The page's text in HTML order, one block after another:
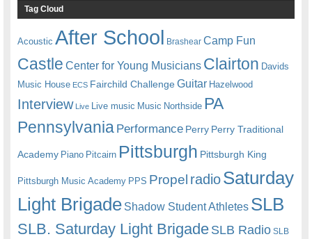
Tag Cloud
Acoustic After School Brashear Camp Fun
Castle Center for Young Musicians Clairton Davids
Music House ECS Fairchild ChallengeGuitar Hazelwood
Interview Live Live music Music Northside PA
Pennsylvania Performance Perry Perry Traditional
Academy Piano Pitcairn Pittsburgh Pittsburgh King
Pittsburgh Music Academy PPS Propel radioSaturday
Light Brigade Shadow Student Athletes SLB
SLB. Saturday Light BrigadeSLB Radio SLB